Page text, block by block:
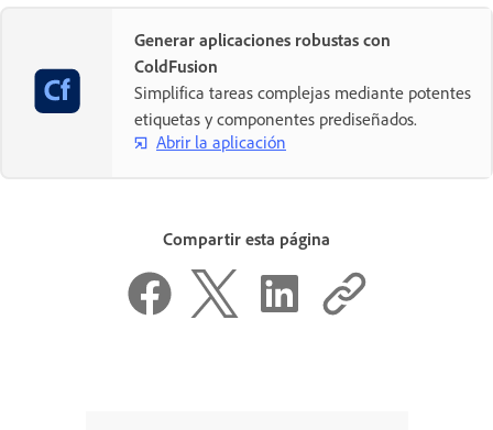
Generar aplicaciones robustas con
ColdFusion
Simplifica tareas complejas mediante potentes
etiquetas y componentes prediseñados.
Abrir la aplicación
Compartir esta página